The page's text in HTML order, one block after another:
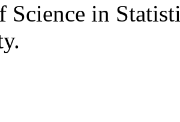
Science in